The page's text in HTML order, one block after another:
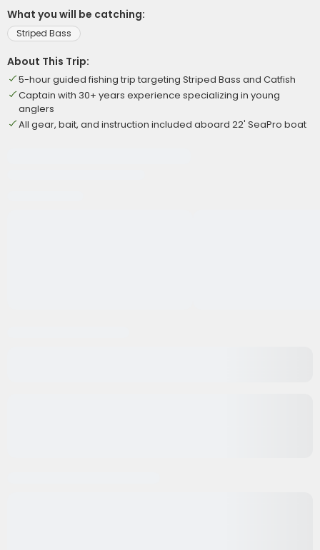
What you will be catching:
Striped Bass
About This Trip:
5-hour guided fishing trip targeting Striped Bass and Catfish
Captain with 30+ years experience specializing in young
anglers
All gear, bait, and instruction included aboard 22' SeaPro boat